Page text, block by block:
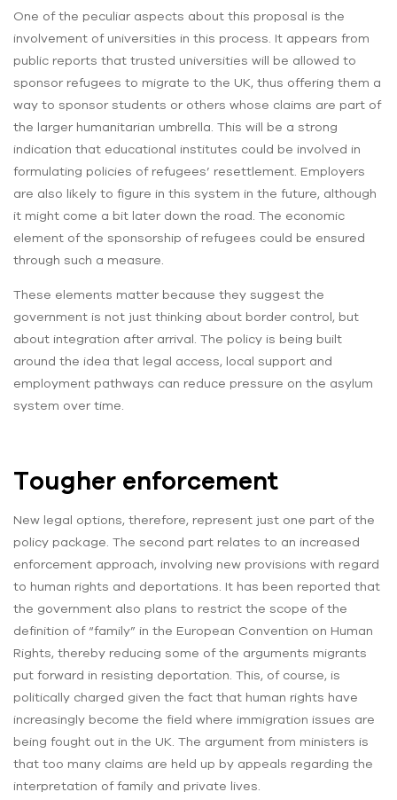
One of the peculiar aspects about this proposal is the
involvement of universities in this process. It appears from
public reports that trusted universities will be allowed to
sponsor refugees to migrate to the UK, thus offering them a
way to sponsor students or others whose claims are part of
the larger humanitarian umbrella. This will be a strong
indication that educational institutes could be involved in
formulating policies of refugees’ resettlement. Employers
are also likely to figure in this system in the future, although
it might come a bit later down the road. The economic
element of the sponsorship of refugees could be ensured
through such a measure.
These elements matter because they suggest the
government is not just thinking about border control, but
about integration after arrival. The policy is being built
around the idea that legal access, local support and
employment pathways can reduce pressure on the asylum
system over time.
Tougher enforcement
New legal options, therefore, represent just one part of the
policy package. The second part relates to an increased
enforcement approach, involving new provisions with regard
to human rights and deportations. It has been reported that
the government also plans to restrict the scope of the
definition of “family” in the European Convention on Human
Rights, thereby reducing some of the arguments migrants
put forward in resisting deportation. This, of course, is
politically charged given the fact that human rights have
increasingly become the field where immigration issues are
being fought out in the UK. The argument from ministers is
that too many claims are held up by appeals regarding the
interpretation of family and private lives.